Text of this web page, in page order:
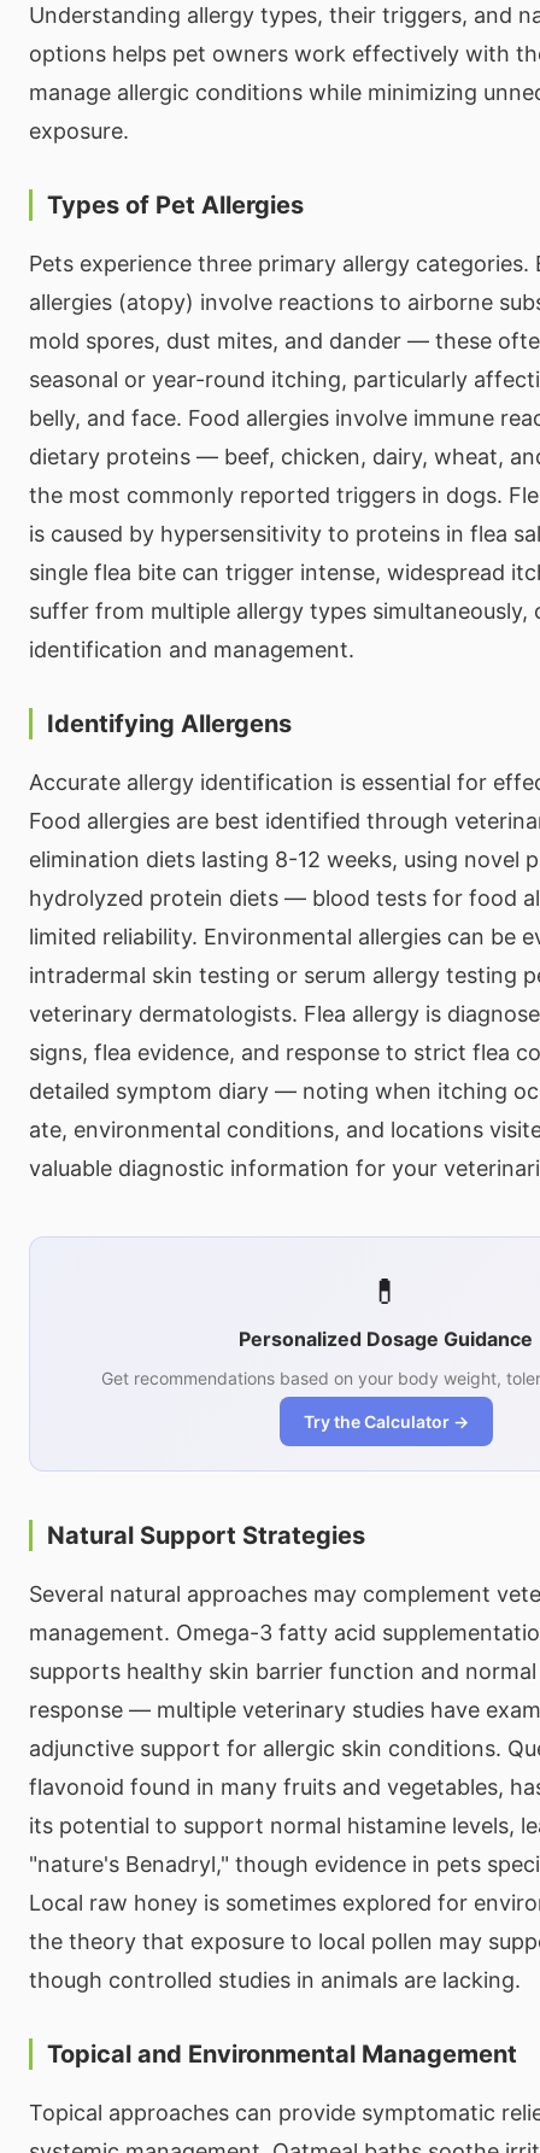
Understanding allergy types, their triggers, and
options helps pet owners work effectively with
manage allergic conditions while minimizing
exposure.
Types of Pet Allergies
Pets experience three primary allergy categories.
allergies (atopy) involve reactions to airborne
mold spores, dust mites, and dander — these
seasonal or year-round itching, particularly
belly, and face. Food allergies involve immune
dietary proteins — beef, chicken, dairy, wheat,
the most commonly reported triggers in dogs.
is caused by hypersensitivity to proteins in flea
single flea bite can trigger intense, widespread
suffer from multiple allergy types simultaneously,
identification and management.
Identifying Allergens
Accurate allergy identification is essential for
Food allergies are best identified through
elimination diets lasting 8-12 weeks, using novel
hydrolyzed protein diets — blood tests for food
limited reliability. Environmental allergies can be
intradermal skin testing or serum allergy testing
veterinary dermatologists. Flea allergy is
signs, flea evidence, and response to strict flea
detailed symptom diary — noting when itching
ate, environmental conditions, and locations
valuable diagnostic information for your
💊
Personalized Dosage Guidance
Get recommendations based on your body weight,
Try the Calculator →
Natural Support Strategies
Several natural approaches may complement
management. Omega-3 fatty acid
supports healthy skin barrier function and
response — multiple veterinary studies have
adjunctive support for allergic skin conditions.
flavonoid found in many fruits and vegetables,
its potential to support normal histamine levels,
"nature's Benadryl," though evidence in pets
Local raw honey is sometimes explored for
the theory that exposure to local pollen may
though controlled studies in animals are lacking.
Topical and Environmental Management
Topical approaches can provide symptomatic